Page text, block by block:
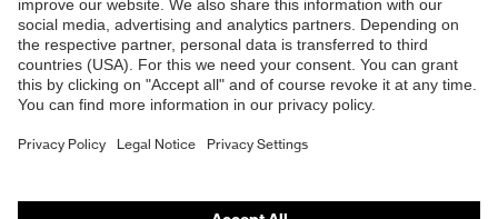
Online shop for laser protection products
E | 3 Store
Purchasing assistants